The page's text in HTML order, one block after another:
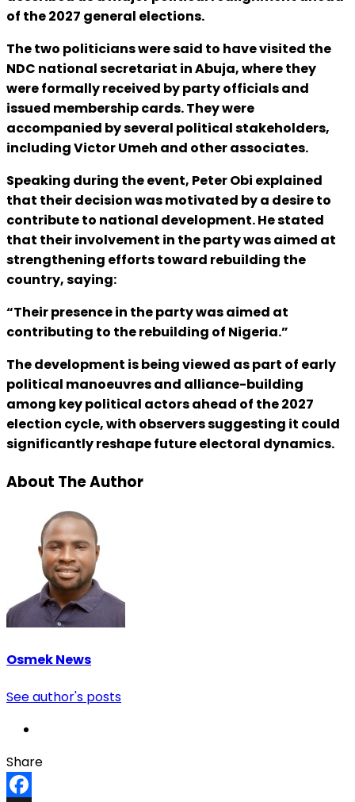
of the 2027 general elections.
The two politicians were said to have visited the
NDC national secretariat in Abuja, where they
were formally received by party officials and
issued membership cards. They were
accompanied by several political stakeholders,
including Victor Umeh and other associates.
Speaking during the event, Peter Obi explained
that their decision was motivated by a desire to
contribute to national development. He stated
that their involvement in the party was aimed at
strengthening efforts toward rebuilding the
country, saying:
“Their presence in the party was aimed at
contributing to the rebuilding of Nigeria.”
The development is being viewed as part of early
political manoeuvres and alliance-building
among key political actors ahead of the 2027
election cycle, with observers suggesting it could
significantly reshape future electoral dynamics.
About The Author
Osmek News
See author's posts
Share